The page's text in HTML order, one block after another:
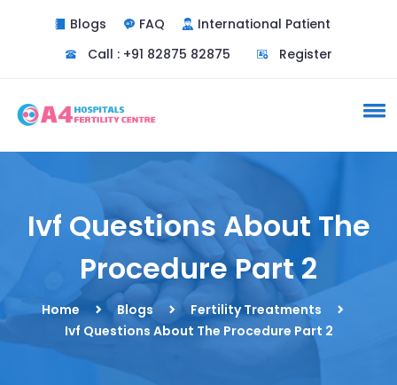
Blogs FAQ
International Patient
Call : +91 82875 82875
Register
Ivf Questions About The
Procedure Part 2
Home Blogs
Fertility Treatments
Ivf Questions About The Procedure Part 2